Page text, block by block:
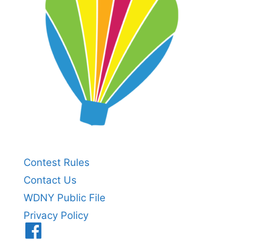
Contest Rules
Contact Us
WDNY Public File
Privacy Policy